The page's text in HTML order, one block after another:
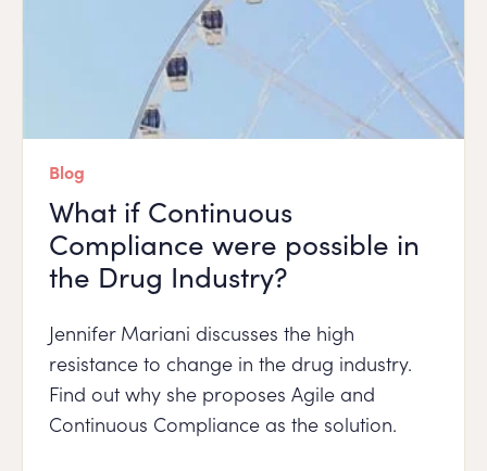
Blog
What if Continuous
Compliance were possible in
the Drug Industry?
Jennifer Mariani discusses the high
resistance to change in the drug industry.
Find out why she proposes Agile and
Continuous Compliance as the solution.